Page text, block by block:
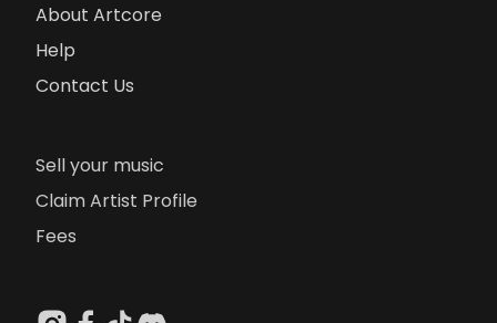
About Artcore
Help
Contact Us
Sell your music
Claim Artist Profile
Fees